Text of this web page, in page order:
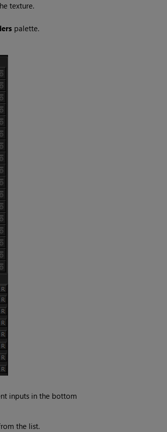
texture.
palette.
inputs in the bottom
the list.